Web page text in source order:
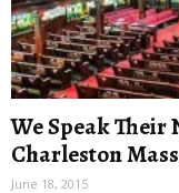
We Speak
Charleston
June 18, 2015